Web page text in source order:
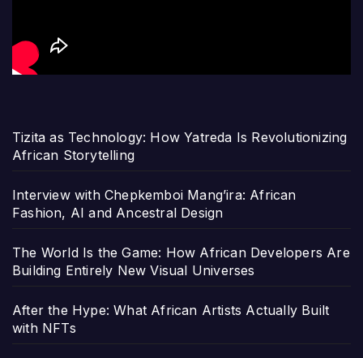
Tizita as Technology: How Yatreda Is Revolutionizing
African Storytelling
Interview with Chepkemboi Mang’ira: African
Fashion, AI and Ancestral Design
The World Is the Game: How African Developers Are
Building Entirely New Visual Universes
After the Hype: What African Artists Actually Built
with NFTs